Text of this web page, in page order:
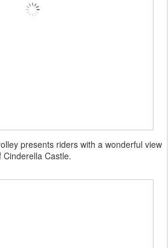
presents riders with a wonderful view
Cinderella Castle.